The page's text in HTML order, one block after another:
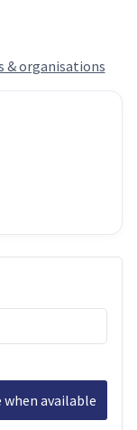
& organisations
available